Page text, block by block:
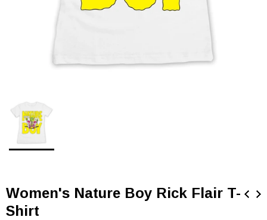
Women's Nature Boy Rick Flair T-
Shirt